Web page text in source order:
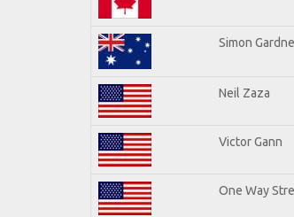
Simon
Neil Zaza
Victor Gann
One Way